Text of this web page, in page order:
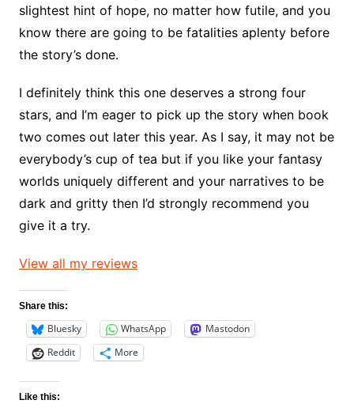
slightest hint of hope, no matter how futile, and you
know there are going to be fatalities aplenty before
the story’s done.
I definitely think this one deserves a strong four
stars, and I’m eager to pick up the story when book
two comes out later this year. As I say, it may not be
everybody’s cup of tea but if you like your fantasy
worlds uniquely different and your narratives to be
dark and gritty then I’d strongly recommend you
give it a try.
View all my reviews
Share this:
Bluesky WhatsApp
Mastodon
Reddit
More
Like this: